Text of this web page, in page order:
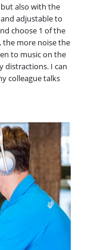
also with the
adjustable to
choose 1 of the
the more noise the
to music on the
distractions. I can
colleague talks